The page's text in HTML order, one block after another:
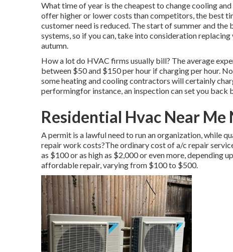
What time of year is the cheapest to change cooling
offer higher or lower costs than competitors, the best
customer need is reduced. The start of summer and
systems, so if you can, take into consideration
autumn.
How a lot do HVAC firms usually bill? The average
between $50 and $150 per hour if charging per hour.
some heating and cooling contractors will certainly
performingfor instance, an inspection can set you back
Residential Hvac Near
A permit is a lawful need to run an organization, while
repair work costs?The ordinary cost of a/c repair
as $100 or as high as $2,000 or even more, depending
affordable repair, varying from $100 to $500.